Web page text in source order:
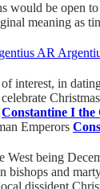
be open
meaning as
interest, in
Constantine I the
Emperors
being
and
dissident